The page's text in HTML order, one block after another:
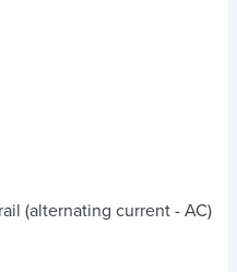
(alternating current - AC)